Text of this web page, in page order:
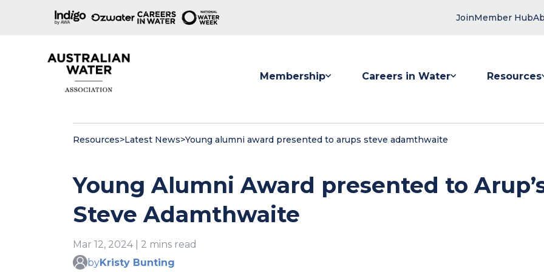
JoinMember Hub
Membership Careers in Water Resources
Resources>Latest News>Young alumni award presented to arups steve adamthwaite
Young Alumni Award presented to
Steve Adamthwaite
Mar 12, 2024 | 2 mins read
byKristy Bunting